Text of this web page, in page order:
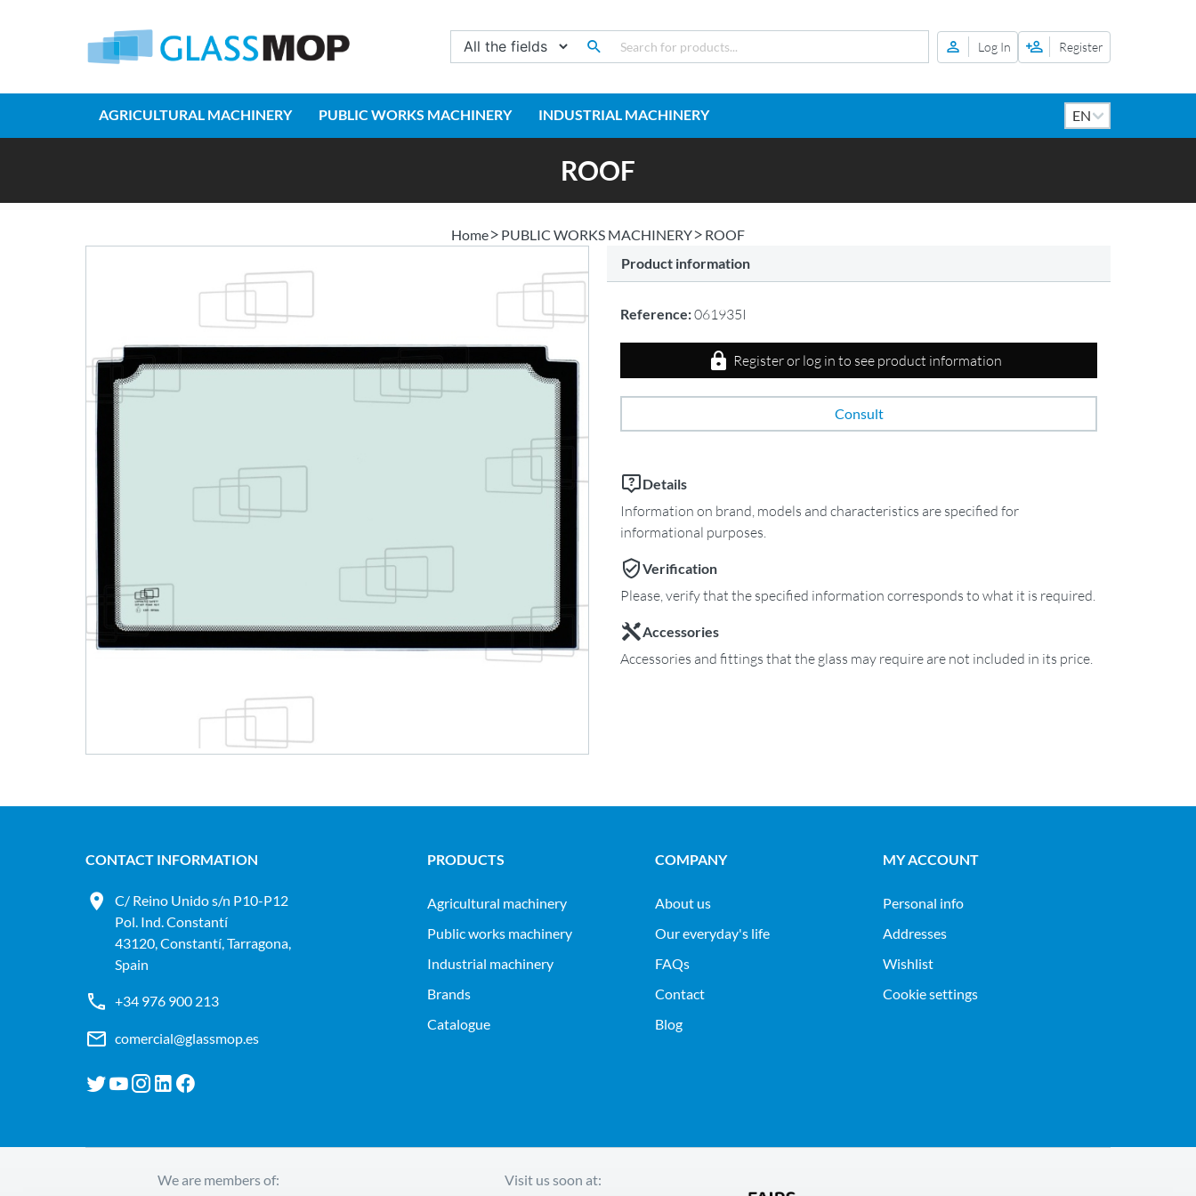
Log In Register
AGRICULTURAL MACHINERY PUBLIC WORKS MACHINERY INDUSTRIAL MACHINERY
ROOF
Home PUBLIC WORKS MACHINERY
ROOF
Product information
Reference:061935I
Register or log in to see product information
Consult
Details
Information on brand, models and characteristics are specified for
informational purposes.
Verification
Please, verify that the specified information corresponds to what it is required.
Accessories
Accessories and fittings that the glass may require are not included in its price.
CONTACT INFORMATION
C/ Reino Unido s/n P10-P12
Pol. Ind. Constantí
43120, Constantí, Tarragona,
Spain
+34 976 900 213
comercial@glassmop.es
PRODUCTS
agricultural machinery
public works machinery
industrial machinery
Brands
Catalogue
COMPANY
About us
Our everyday's life
FAQs
Contact
Blog
MY ACCOUNT
Personal info
Addresses
Wishlist
Cookie settings
We are members of: Visit us soon at: